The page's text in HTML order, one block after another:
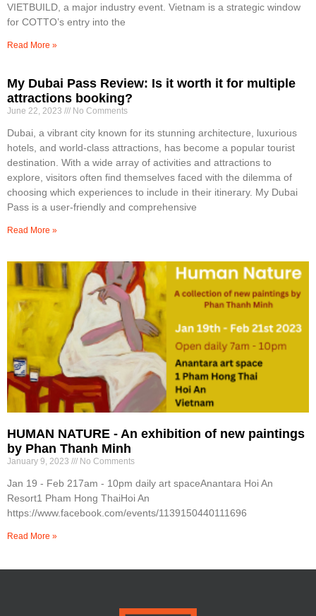
VIETBUILD, a major industry event. Vietnam is a strategic window
for COTTO’s entry into the
Read More »
My Dubai Pass Review: Is it worth it for multiple
attractions booking?
June 22, 2023 No Comments
Dubai, a vibrant city known for its stunning architecture, luxurious
hotels, and world-class attractions, has become a popular tourist
destination. With a wide array of activities and attractions to
explore, visitors often find themselves faced with the dilemma of
choosing which experiences to include in their itinerary. My Dubai
Pass is a user-friendly and comprehensive
Read More »
HUMAN NATURE - An exhibition of new paintings
by Phan Thanh Minh
January 9, 2023 No Comments
Jan 19 - Feb 217am - 10pm daily art spaceAnantara Hoi An
Resort1 Pham Hong ThaiHoi An
https://www.facebook.com/events/1139150440111696
Read More »